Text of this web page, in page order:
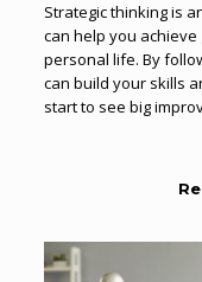
Strategic thinking is
can help you
personal life. By
can build your skills
start to see big